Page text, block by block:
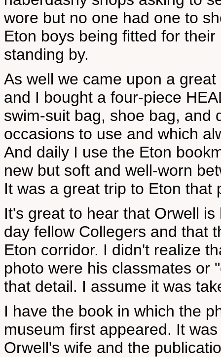
wore but no one had one to
Eton boys being fitted for
standing by.
As well we came upon a
and I bought a four-piece
swim-suit bag, shoe bag, and
occasions to use and which
And daily I use the Eton
new but soft and well-worn
It was a great trip to Eton that
It's great to hear that Orwell
day fellow Collegers and that
Eton corridor. I didn't realize
photo were his classmates or
that detail. I assume it was
I have the book in which the
museum first appeared. It
Orwell's wife and the